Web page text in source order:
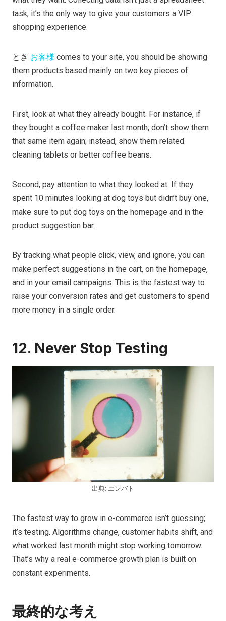
task; it’s the only way to give your customers a VIP
shopping experience.
とき お客様 comes to your site, you should be showing
them products based mainly on two key pieces of
information.
First, look at what they already bought. For instance, if
they bought a coffee maker last month, don’t show them
that same item again; instead, show them related
cleaning tablets or better coffee beans.
Second, pay attention to what they looked at. If they
spent 10 minutes looking at dog toys but didn’t buy one,
make sure to put dog toys on the homepage and in the
product suggestion bar.
By tracking what people click, view, and ignore, you can
make perfect suggestions in the cart, on the homepage,
and in your email campaigns. This is the fastest way to
raise your conversion rates and get customers to spend
more money in a single order.
12. Never Stop Testing
出典: エンバト
The fastest way to grow in e-commerce isn’t guessing;
it’s testing. Algorithms change, customer habits shift, and
what worked last month might stop working tomorrow.
That’s why a real e-commerce growth plan is built on
constant experiments.
最終的な考え